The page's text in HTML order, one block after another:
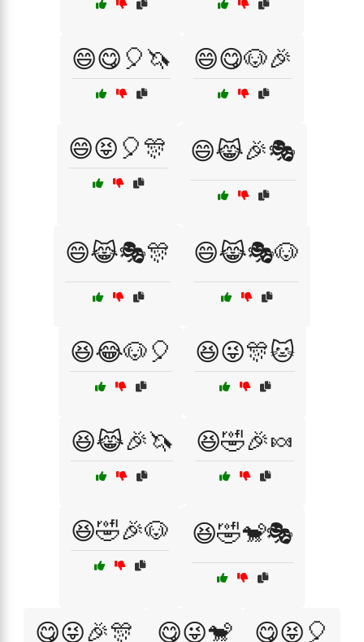
😄😋🎈🦄 😄😋🐶🎉
😄😝🎈🎊 😄😹🎉🎭
😄😹🎭🎊 😄😹🎭🐶
😆😂🐶🎈 😆😜🎊🐱
😆😹🎉🦄 😆🤣🎉🍬
😆🤣🎉🐶 😆🤣🐒🎭
😋😜🎉🎊 😋😜🐒 😋😝🎈